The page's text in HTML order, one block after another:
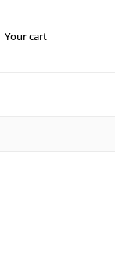
Your cart